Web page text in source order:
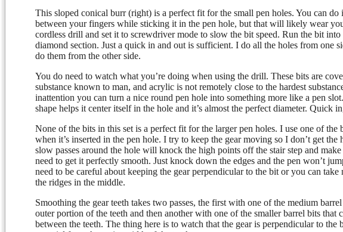
This sloped conical burr (right) is a perfect fit for the small pen holes. You can
between your fingers while sticking it in the pen hole, but that will likely wear
cordless drill and set it to screwdriver mode to slow the bit speed. Run the bit
diamond section. Just a quick in and out is sufficient. I do all the holes from one
do them from the other side.
You do need to watch what you’re doing when using the drill. These bits are
substance known to man, and acrylic is not remotely close to the hardest
inattention you can turn a nice round pen hole into something more like a pen
shape helps it center itself in the hole and it’s almost the perfect diameter. Quick
None of the bits in this set is a perfect fit for the larger pen holes. I use one of the
when it’s inserted in the pen hole. I try to keep the gear moving so I don’t get
slow passes around the hole will knock the high points off the stair step and
need to get it perfectly smooth. Just knock down the edges and the pen won’t
need to be careful about keeping the gear perpendicular to the bit or you can
the ridges in the middle.
Smoothing the gear teeth takes two passes, the first with one of the medium
outer portion of the teeth and then another with one of the smaller barrel bits that
between the teeth. The thing here is to watch that the gear is perpendicular to the